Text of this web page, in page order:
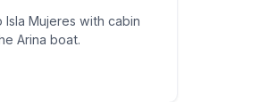
Mujeres with cabin
Arina boat.